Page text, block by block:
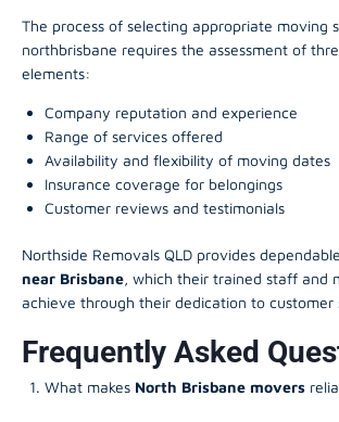
The process of selecting appropriate moving
northbrisbane requires the assessment of
elements:
Company reputation and experience
Range of services offered
Availability and flexibility of moving dates
Insurance coverage for belongings
Customer reviews and testimonials
Northside Removals QLD provides dependable
near Brisbane, which their trained staff and
achieve through their dedication to customer
Frequently Asked
What makes North Brisbane movers